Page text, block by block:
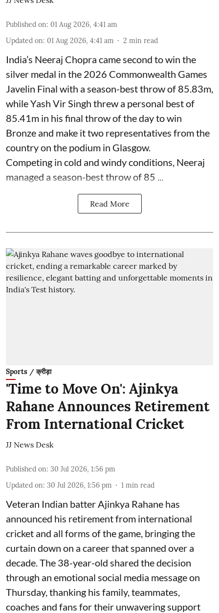
Published on: 01 Aug 2026, 4:41 am
Updated on: 01 Aug 2026, 4:41 am 2 min read
India’s Neeraj Chopra came second to win the
silver medal in the 2026 Commonwealth Games
Javelin Final with a season-best throw of 85.83m,
while Yash Vir Singh threw a personal best of
85.41m in his final throw of the day to win
Bronze and make it two representatives from the
country on the podium in Glasgow.
Competing in cold and windy conditions, Neeraj
managed a season-best throw of 85 ...
Read More
Sports / क्रीड़ा
'Time to Move On': Ajinkya
Rahane Announces Retirement
From International Cricket
JJ News Desk
Published on: 30 Jul 2026, 1:56 pm
Updated on: 30 Jul 2026, 1:56 pm 1 min read
Veteran Indian batter Ajinkya Rahane has
announced his retirement from international
cricket and all forms of the game, bringing the
curtain down on a career that spanned over a
decade. The 38-year-old shared the decision
through an emotional social media message on
Thursday, thanking his family, teammates,
coaches and fans for their unwavering support